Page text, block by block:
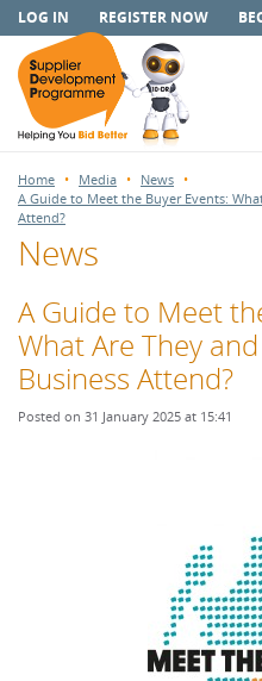
LOG IN REGISTER NOW
Home Media
News
A Guide to Meet the Buyer Events:
Attend?
News
A Guide to Meet
What Are They
Business Attend?
Posted on 31 January 2025 at 15:41